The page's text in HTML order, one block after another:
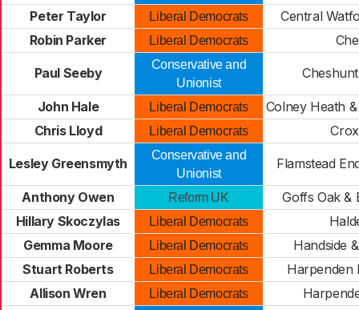
Peter Taylor Liberal Democrats
Central
Robin Parker
Liberal Democrats
Paul Seeby
Conservative and
Unionist
John Hale Liberal Democrats
Colney Heath
Chris Lloyd
Liberal Democrats
Lesley Greensmyth
Conservative and
Unionist
Flamstead
Anthony Owen Reform UK
Goffs Oak &
Hillary Skoczylas
Liberal Democrats
Gemma Moore
Liberal Democrats
Handside
Stuart Roberts
Liberal Democrats
Harpenden
Allison Wren
Liberal Democrats